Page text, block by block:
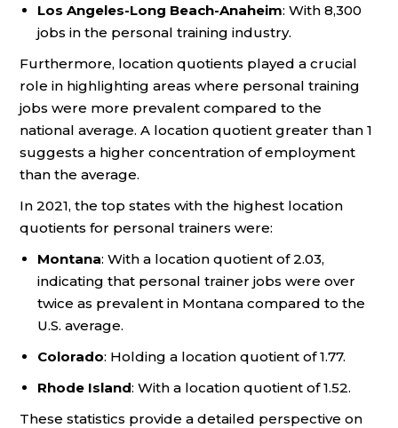
Los Angeles-Long Beach-Anaheim: With 8,300
jobs in the personal training industry.
Furthermore, location quotients played a crucial
role in highlighting areas where personal training
jobs were more prevalent compared to the
national average. A location quotient greater than 1
suggests a higher concentration of employment
than the average.
In 2021, the top states with the highest location
quotients for personal trainers were:
Montana: With a location quotient of 2.03,
indicating that personal trainer jobs were over
twice as prevalent in Montana compared to the
U.S. average.
Colorado: Holding a location quotient of 1.77.
Rhode Island: With a location quotient of 1.52.
These statistics provide a detailed perspective on